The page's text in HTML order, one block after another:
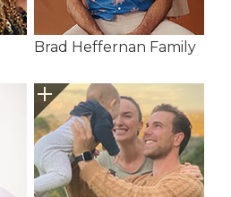
Brad Heffernan Family